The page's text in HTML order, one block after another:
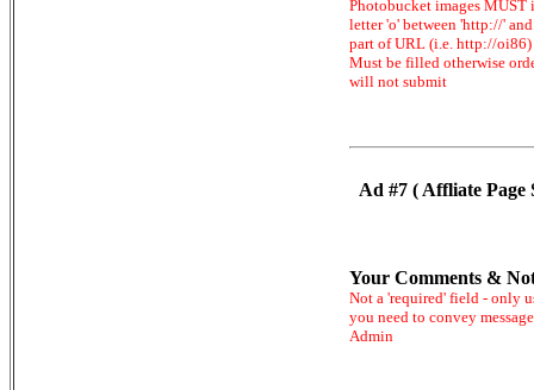
Photobucket images MUST
letter 'o' between 'http://'
part of URL (i.e. http://oi86)
Must be filled otherwise
will not submit
Ad #7 ( Affliate Page
Your Comments &
Not a 'required' field - only
you need to convey
Admin